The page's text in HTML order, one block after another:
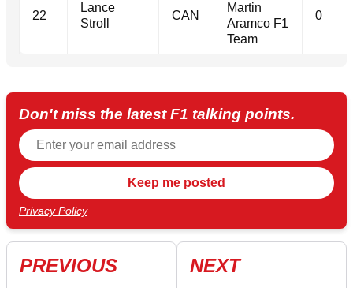
22
Lance
Stroll
CAN
Martin
Aramco F1
Team
0
Don't miss the latest F1 talking points.
Privacy Policy
PREVIOUS NEXT